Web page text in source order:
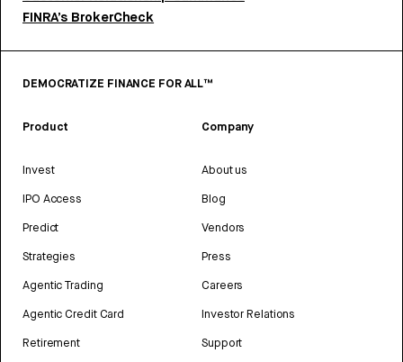
FINRA’s BrokerCheck
DEMOCRATIZE FINANCE FOR ALL™
Product
Invest
IPO Access
Predict
Strategies
Agentic Trading
Agentic Credit Card
Retirement
Company
About us
Blog
Vendors
Press
Careers
Investor Relations
Support